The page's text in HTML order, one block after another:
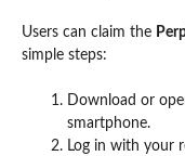
Users can claim the
simple steps:
Download or
smartphone.
Log in with your